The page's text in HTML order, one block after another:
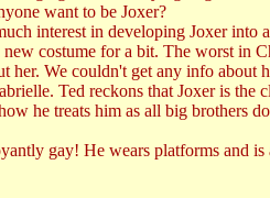
want to be Joxer?
interest in developing Joxer
costume for a bit. The worst in
her. We couldn't get any info about
Ted reckons that Joxer is
he treats him as all big
gay! He wears platforms and